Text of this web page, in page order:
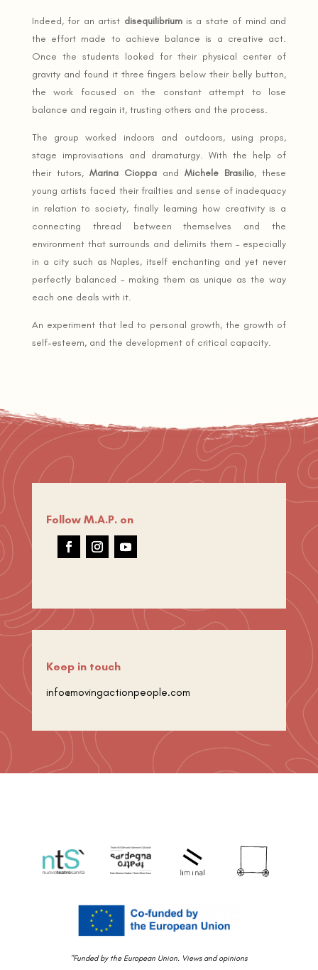
Indeed, for an artist disequilibriumis a state of mind and
the effort made to achieve balance is a creative act.
Once the students looked for their physical center of
gravity and found it three fingers below their belly button,
the work focused on the constant attempt to lose
balance and regain it, trusting others and the process.
The group worked indoors and outdoors, using props,
stage improvisations and dramaturgy. With the help of
their tutors, Marina CioppaandMichele Brasilio, these
young artists faced their frailties and sense of inadequacy
in relation to society, finally learning how creativity is a
connecting thread between themselves and the
environment that surrounds and delimits them – especially
in a city such as Naples, itself enchanting and yet never
perfectly balanced – making them as unique as the way
each one deals with it.
An experiment that led to personal growth, the growth of
self-esteem, and the development of critical capacity.
Follow M.A.P. on
Keep in touch
info@movingactionpeople.com
"Funded by the European Union. Views and opinions